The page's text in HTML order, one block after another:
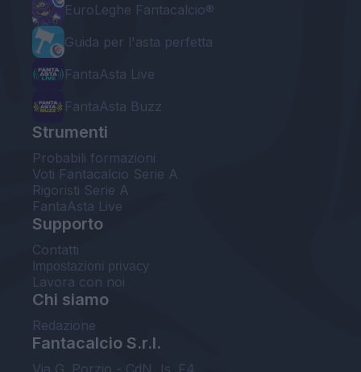
EuroLeghe Fantacalcio®
Guida per l'asta perfetta
FantaAsta Live
FantaAsta Buzz
Strumenti
Probabili formazioni
Voti Fantacalcio Serie A
Rigoristi Serie A
FantaAsta Live
Supporto
Contatti
Impostazioni privacy
Lavora con noi
Chi siamo
Redazione
Fantacalcio S.r.l.
Via G. Porzio - CdN, Is. F4